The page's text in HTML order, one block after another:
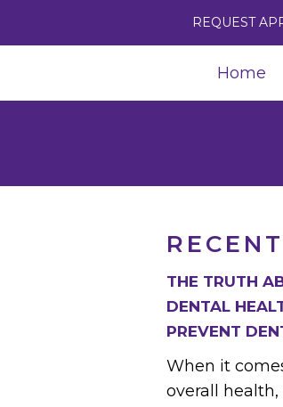
REQUEST
Home
THE TRUTH
DENTAL
PREVENT
When it
overall health,